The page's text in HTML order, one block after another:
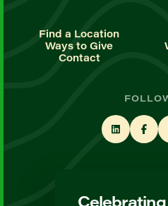
Find a Location
Ways to Give
Contact